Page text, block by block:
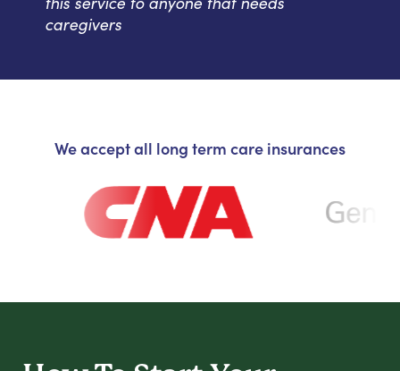
caregivers
We accept all long term care insurances